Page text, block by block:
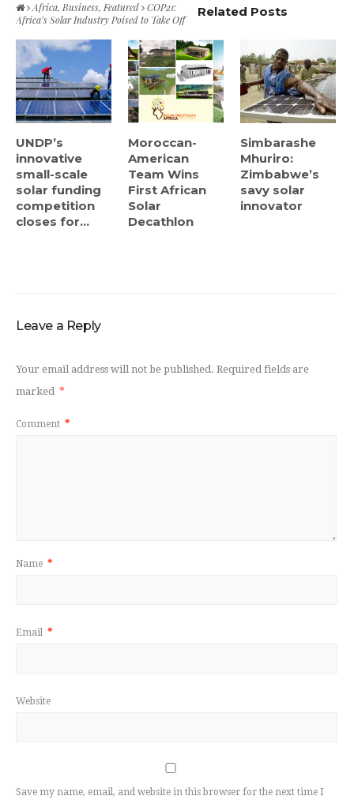
Africa, Business, Featured
COP21:
Africa’s Solar Industry Poised to Take Off
Related Posts
UNDP’s
innovative
small-scale
solar funding
competition
closes for...
Moroccan-
American
Team Wins
First African
Solar
Decathlon
Simbarashe
Mhuriro:
Zimbabwe’s
savy solar
innovator
Leave a Reply
Your email address will not be published. Required fields are
marked *
Comment *
Name *
Email *
Website
Save my name, email, and website in this browser for the next time I